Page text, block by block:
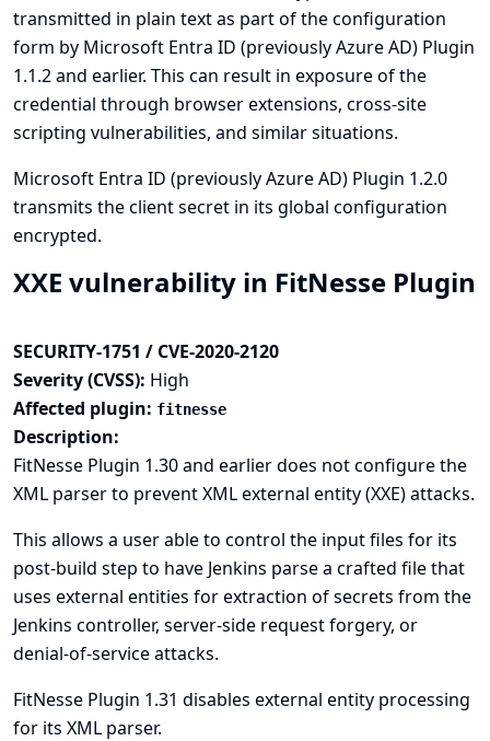
transmitted in plain text as part of the configuration
form by Microsoft Entra ID (previously Azure AD) Plugin
1.1.2 and earlier. This can result in exposure of the
credential through browser extensions, cross-site
scripting vulnerabilities, and similar situations.
Microsoft Entra ID (previously Azure AD) Plugin 1.2.0
transmits the client secret in its global configuration
encrypted.
XXE vulnerability in FitNesse Plugin
SECURITY-1751 / CVE-2020-2120
Severity (CVSS): High
Affected plugin: fitnesse
Description:
FitNesse Plugin 1.30 and earlier does not configure the
XML parser to prevent XML external entity (XXE) attacks.
This allows a user able to control the input files for its
post-build step to have Jenkins parse a crafted file that
uses external entities for extraction of secrets from the
Jenkins controller, server-side request forgery, or
denial-of-service attacks.
FitNesse Plugin 1.31 disables external entity processing
for its XML parser.